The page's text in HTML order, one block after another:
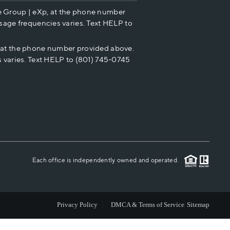
HOME VALUE
CASH OFFER
CAREERS
ABOUT PLACE
CONNECT
Group | eXp, at the phone number
frequencies varies. Text HELP to
the phone number provided above.
Text HELP to (801) 745-0745
Each office is independently owned and operated.
Privacy Policy DMCA & Terms of Service Sitemap